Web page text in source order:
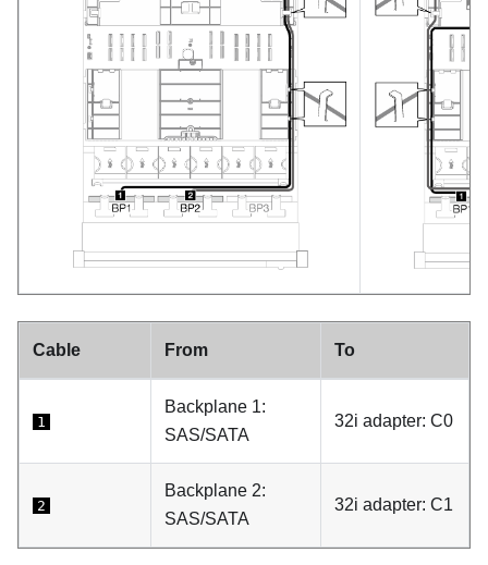
Cable From To
1
Backplane 1:
SAS/SATA
32i adapter: C0
2
Backplane 2:
SAS/SATA
32i adapter: C1